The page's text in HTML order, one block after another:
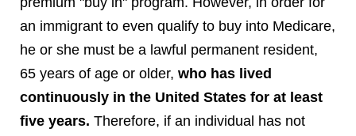
an immigrant to even qualify to buy into Medicare,
he or she must be a lawful permanent resident,
65 years of age or older, who has lived
continuously in the United States for at least
five years. Therefore, if an individual has not